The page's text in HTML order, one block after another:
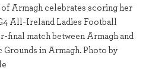
Armagh celebrates scoring her
All-Ireland Ladies Football
final match between Armagh and
in Armagh. Photo by